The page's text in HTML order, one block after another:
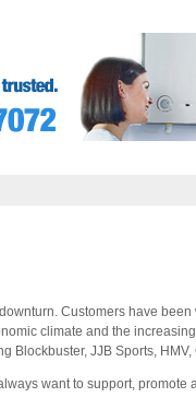
Customers have
climate and the
Blockbuster, JJB Sports,
want to support, promote